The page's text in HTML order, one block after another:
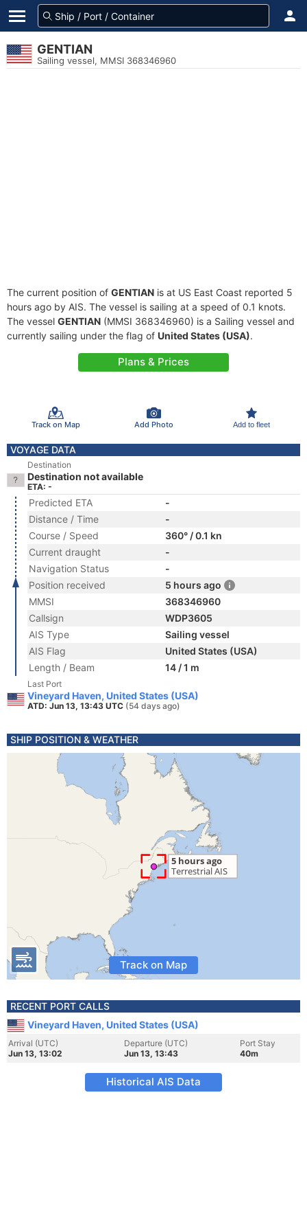
GENTIAN
Sailing vessel, MMSI 368346960
The current position of GENTIAN is at US East Coast reported 5
hours ago by AIS. The vessel is sailing at a speed of 0.1 knots.
The vessel GENTIAN (MMSI 368346960) is a Sailing vessel and
currently sailing under the flag of United States (USA).
Plans & Prices
Track on Map Add Photo Add to fleet
VOYAGE DATA
Destination
Destination not available
ETA: -
Predicted ETA
-
Distance / Time
-
Course / Speed
360° / 0.1 kn
Current draught
-
Navigation Status
-
Position received
5 hours ago
MMSI
368346960
Callsign
WDP3605
AIS Type
Sailing vessel
AIS Flag
United States (USA)
Length / Beam
14 / 1 m
Last Port
Vineyard Haven, United States (USA)
ATD: Jun 13, 13:43 UTC (54 days ago)
SHIP POSITION & WEATHER
Track on Map
RECENT PORT CALLS
Vineyard Haven, United States (USA)
Arrival (UTC)
Jun 13, 13:02
Departure (UTC)
Jun 13, 13:43
Port Stay
40m
Historical AIS Data